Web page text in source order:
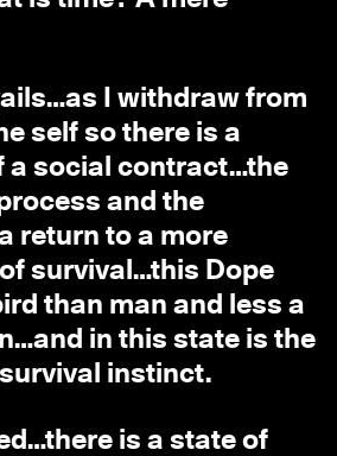
I withdraw from
self so there is a
a social contract…the
and the
return to a more
survival…this Dope
than man and less a
in this state is the
instinct.
is a state of